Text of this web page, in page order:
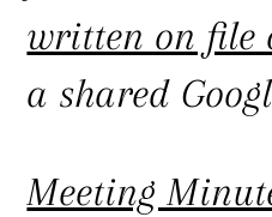
written on file
a shared
Meeting